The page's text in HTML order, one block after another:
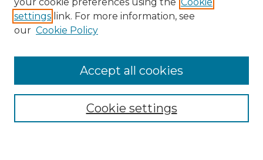
Enter search terms:
Select context to search:
settings link. For more information, see
our Cookie Policy
Cookie settings
Accept all cookies